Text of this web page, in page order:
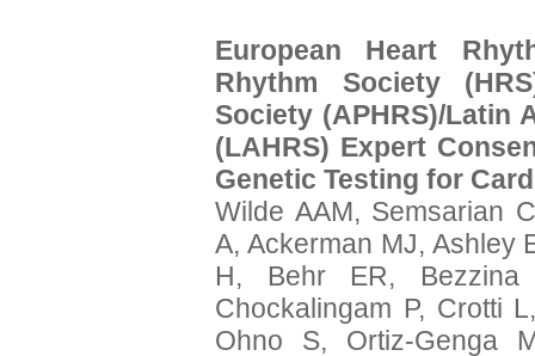
European Heart
Rhythm Society
Society (APHRS)/Latin
(LAHRS) Expert
Genetic Testing for
Wilde AAM, Semsarian
A, Ackerman MJ, Ashley
H, Behr ER,
Chockalingam P, Crotti
Ohno S, Ortiz-Genga